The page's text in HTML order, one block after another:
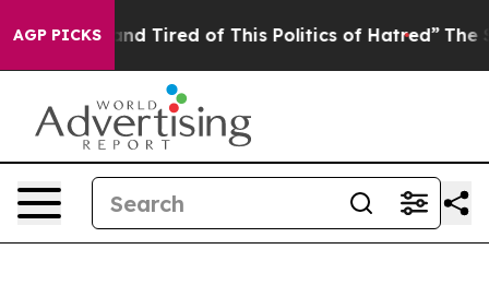
AGP PICKS
and Tired of This Politics of Hatred” The Story